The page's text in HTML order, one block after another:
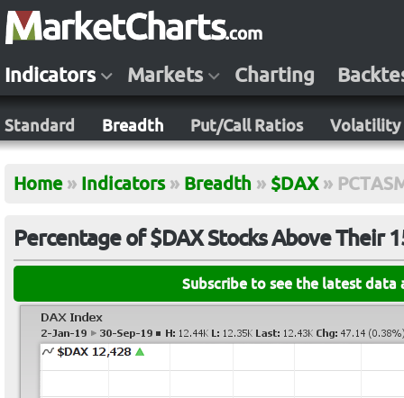
Indicators Markets Charting
Standard Breadth Put/Call Ratios Volatility
Home » Indicators » Breadth » $DAX »
Percentage of $DAX Stocks Above Their
Subscribe to see the latest data